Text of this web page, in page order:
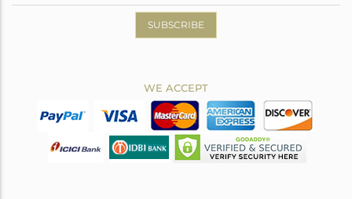
SUBSCRIBE
WE ACCEPT